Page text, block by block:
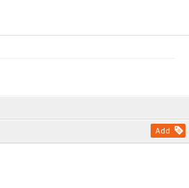
Add